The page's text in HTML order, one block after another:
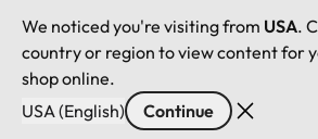
We noticed you're visiting from USA.
country or region to view content for
shop online.
USA (English)
Continue